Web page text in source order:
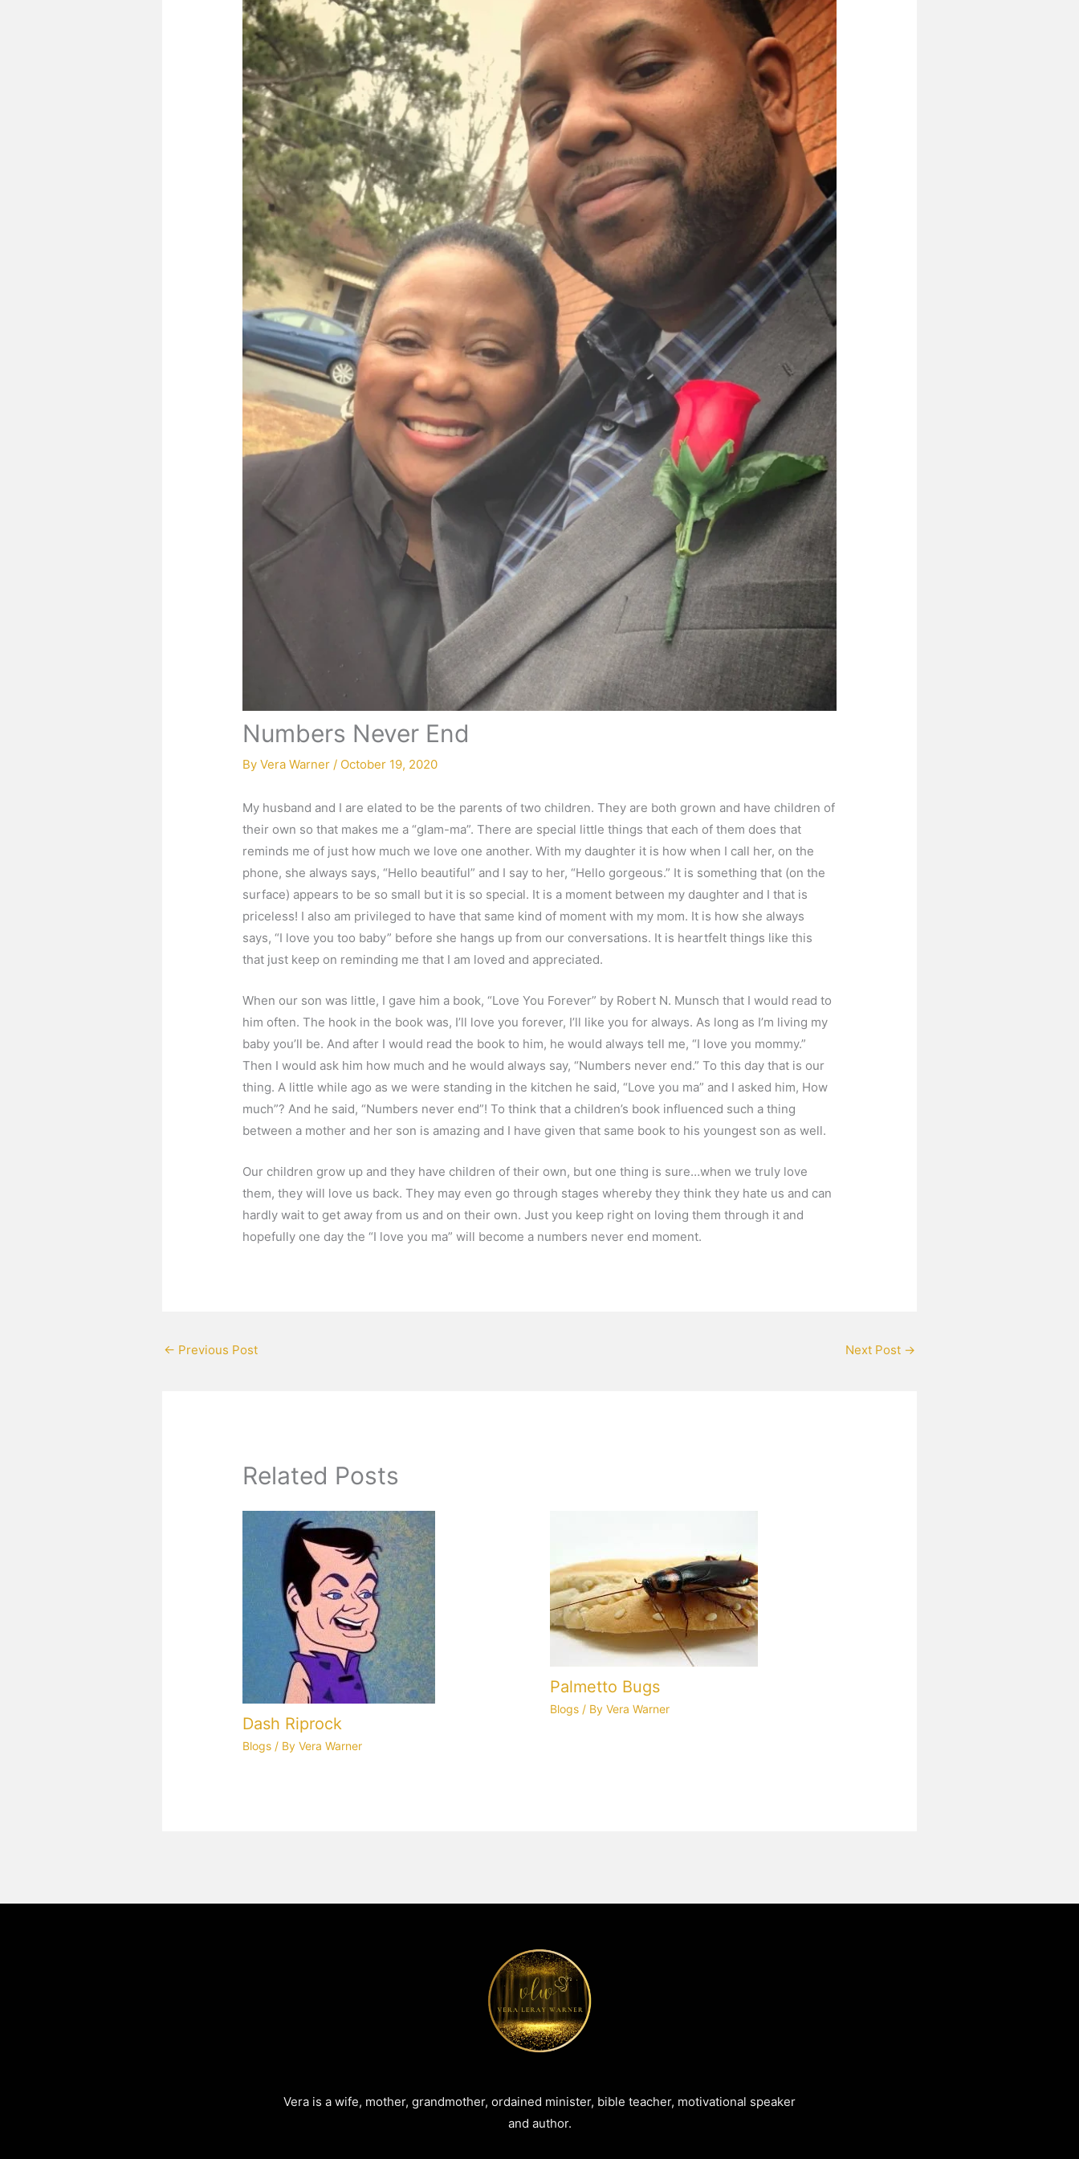
Numbers Never End
ByVera Warner / October 19, 2020
My husband and I are elated to be the parents of two children. They are both grown and have children of
their own so that makes me a “glam-ma”. There are special little things that each of them does that
reminds me of just how much we love one another. With my daughter it is how when I call her, on the
phone, she always says, “Hello beautiful” and I say to her, “Hello gorgeous.” It is something that (on the
surface) appears to be so small but it is so special. It is a moment between my daughter and I that is
priceless! I also am privileged to have that same kind of moment with my mom. It is how she always
says, “I love you too baby” before she hangs up from our conversations. It is heartfelt things like this
that just keep on reminding me that I am loved and appreciated.
When our son was little, I gave him a book, “Love You Forever” by Robert N. Munsch that I would read to
him often. The hook in the book was, I’ll love you forever, I’ll like you for always. As long as I’m living my
baby you’ll be. And after I would read the book to him, he would always tell me, “I love you mommy.”
Then I would ask him how much and he would always say, “Numbers never end.” To this day that is our
thing. A little while ago as we were standing in the kitchen he said, “Love you ma” and I asked him, How
much”? And he said, “Numbers never end”! To think that a children’s book influenced such a thing
between a mother and her son is amazing and I have given that same book to his youngest son as well.
Our children grow up and they have children of their own, but one thing is sure…when we truly love
them, they will love us back. They may even go through stages whereby they think they hate us and can
hardly wait to get away from us and on their own. Just you keep right on loving them through it and
hopefully one day the “I love you ma” will become a numbers never end moment.
← Previous Post Next Post →
Related Posts
Dash Riprock
Blogs / ByVera Warner
Palmetto Bugs
Blogs/ By Vera Warner
Vera is a wife, mother, grandmother, ordained minister, bible teacher, motivational speaker
and author.